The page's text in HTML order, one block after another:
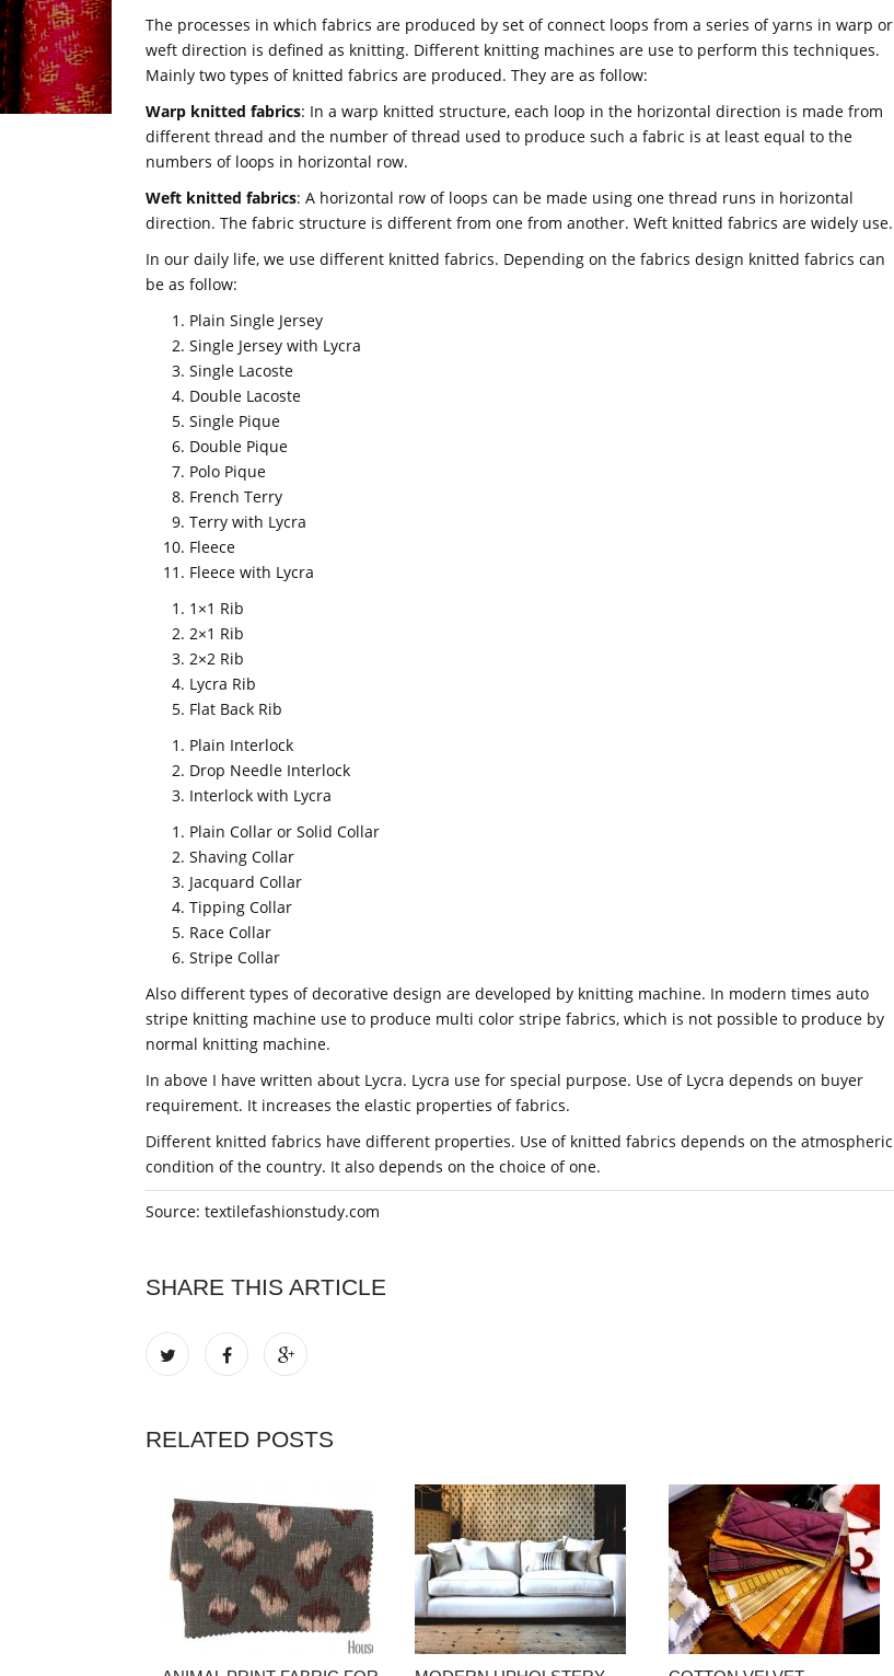
The processes in which fabrics are produced by set of connect loops from a series of yarns in warp or
weft direction is defined as knitting. Different knitting machines are use to perform this techniques.
Mainly two types of knitted fabrics are produced. They are as follow:
Warp knitted fabrics: In a warp knitted structure, each loop in the horizontal direction is made from
different thread and the number of thread used to produce such a fabric is at least equal to the
numbers of loops in horizontal row.
Weft knitted fabrics: A horizontal row of loops can be made using one thread runs in horizontal
direction. The fabric structure is different from one from another. Weft knitted fabrics are widely use.
In our daily life, we use different knitted fabrics. Depending on the fabrics design knitted fabrics can
be as follow:
Plain Single Jersey
Single Jersey with Lycra
Single Lacoste
Double Lacoste
Single Pique
Double Pique
Polo Pique
French Terry
Terry with Lycra
Fleece
Fleece with Lycra
1×1 Rib
2×1 Rib
2×2 Rib
Lycra Rib
Flat Back Rib
Plain Interlock
Drop Needle Interlock
Interlock with Lycra
Plain Collar or Solid Collar
Shaving Collar
Jacquard Collar
Tipping Collar
Race Collar
Stripe Collar
Also different types of decorative design are developed by knitting machine. In modern times auto
stripe knitting machine use to produce multi color stripe fabrics, which is not possible to produce by
normal knitting machine.
In above I have written about Lycra. Lycra use for special purpose. Use of Lycra depends on buyer
requirement. It increases the elastic properties of fabrics.
Different knitted fabrics have different properties. Use of knitted fabrics depends on the atmospheric
condition of the country. It also depends on the choice of one.
Source: textilefashionstudy.com
SHARE THIS ARTICLE
RELATED POSTS